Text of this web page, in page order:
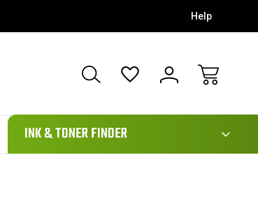
Help
111
INK & TONER FINDER